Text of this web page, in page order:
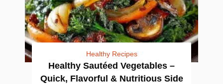
Healthy Recipes
Healthy Sautéed Vegetables –
Quick, Flavorful & Nutritious Side